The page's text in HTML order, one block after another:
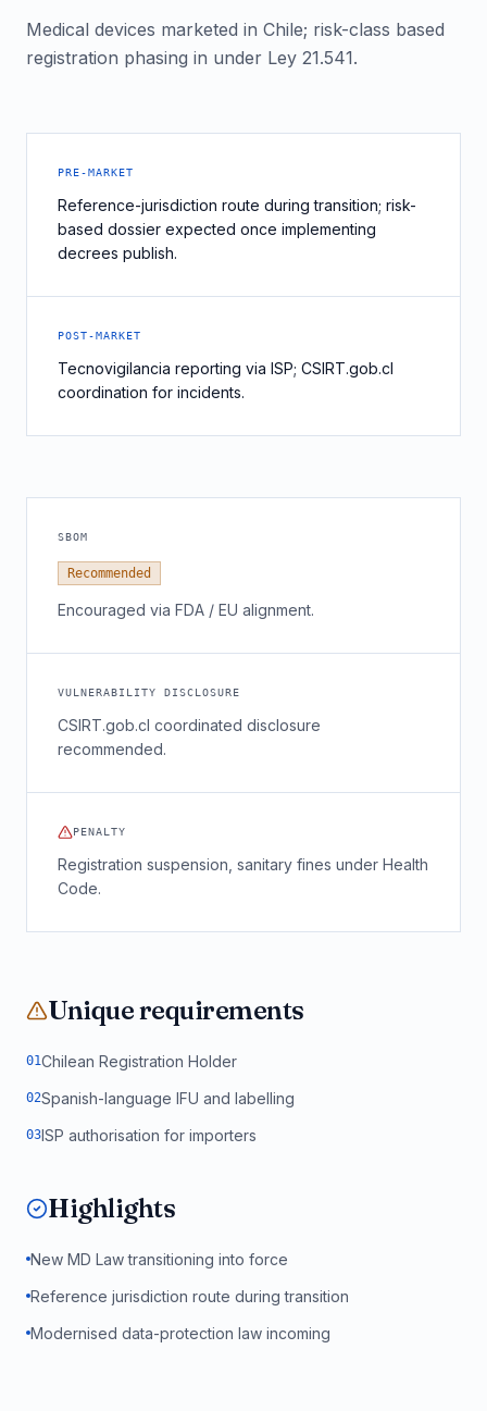
Medical devices marketed in Chile; risk-class based
registration phasing in under Ley 21.541.
PRE-MARKET
Reference-jurisdiction route during transition; risk-
based dossier expected once implementing
decrees publish.
POST-MARKET
Tecnovigilancia reporting via ISP; CSIRT.gob.cl
coordination for incidents.
SBOM
Recommended
Encouraged via FDA / EU alignment.
VULNERABILITY DISCLOSURE
CSIRT.gob.cl coordinated disclosure
recommended.
PENALTY
Registration suspension, sanitary fines under Health
Code.
Unique requirements
01Chilean Registration Holder
02Spanish-language IFU and labelling
03ISP authorisation for importers
Highlights
New MD Law transitioning into force
Reference jurisdiction route during transition
Modernised data-protection law incoming